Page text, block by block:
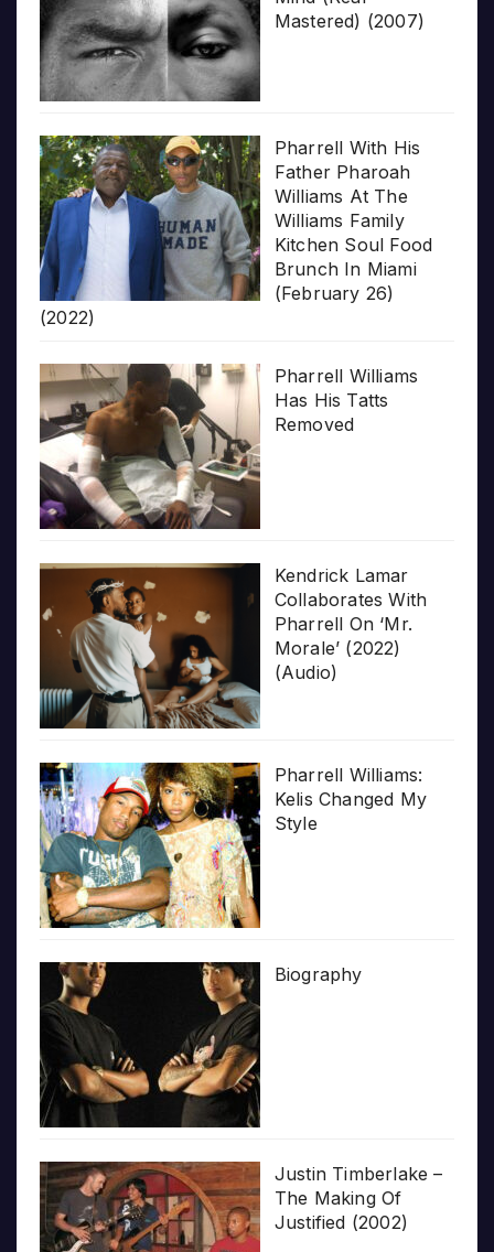
Mastered) (2007)
Pharrell With His
Father Pharoah
Williams At The
Williams Family
Kitchen Soul Food
Brunch In Miami
(February 26)
(2022)
Pharrell Williams
Has His Tatts
Removed
Kendrick Lamar
Collaborates With
Pharrell On ‘Mr.
Morale’ (2022)
(Audio)
Pharrell Williams:
Kelis Changed My
Style
Biography
Justin Timberlake –
The Making Of
Justified (2002)